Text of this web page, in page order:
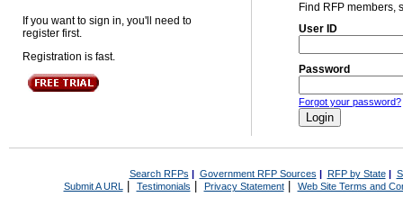
If you want to sign in, you'll need to
register first.
Registration is fast.
Find RFP members,
User ID
Password
Forgot your password?
Search RFPs | Government RFP Sources | RFP by State|
Submit A URL | Testimonials Privacy Statement| Web Site Terms and